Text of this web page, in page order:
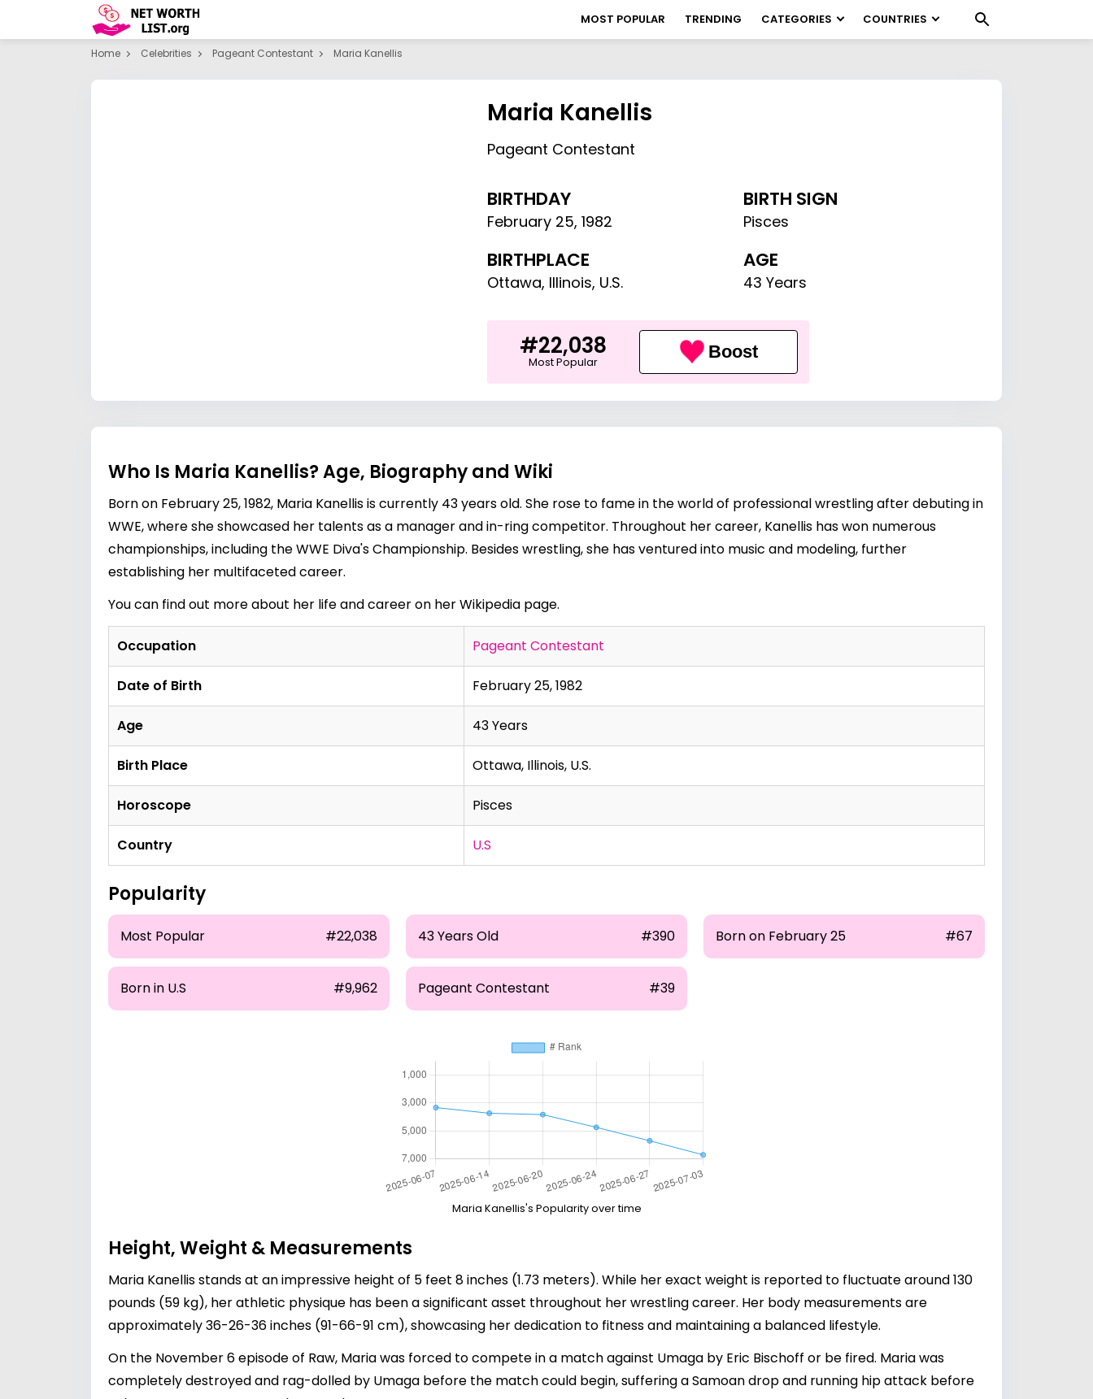
MOST POPULAR TRENDING CATEGORIES COUNTRIES
Home Celebrities Pageant Contestant Maria Kanellis
Maria Kanellis
Pageant Contestant
BIRTHDAY
February 25,1982
BIRTH SIGN
Pisces
BIRTHPLACE
Ottawa, Illinois, U.S.
AGE
43 Years
#22,038
Most Popular Boost
Who Is Maria Kanellis? Age, Biography and Wiki
Born on February 25, 1982, Maria Kanellis is currently 43 years old. She rose to fame in the world of professional wrestling after debuting in
WWE, where she showcased her talents as a manager and in-ring competitor. Throughout her career, Kanellis has won numerous
championships, including the WWE Diva's Championship. Besides wrestling, she has ventured into music and modeling, further
establishing her multifaceted career.
You can find out more about her life and career on herWikipedia page.
Occupation Pageant Contestant
Date of Birth February 25, 1982
Age 43 Years
Birth Place Ottawa, Illinois, U.S.
Horoscope Pisces
Country U.S
Popularity
Most Popular #22,038 43 Years Old #390 Born on February 25 #67
Born in U.S #9,962 Pageant Contestant #39
Maria Kanellis's Popularity over time
Height, Weight & Measurements
Maria Kanellis stands at an impressive height of 5 feet 8 inches (1.73 meters). While her exact weight is reported to fluctuate around 130
pounds (59 kg), her athletic physique has been a significant asset throughout her wrestling career. Her body measurements are
approximately 36-26-36 inches (91-66-91 cm), showcasing her dedication to fitness and maintaining a balanced lifestyle.
On the November 6 episode of Raw, Maria was forced to compete in a match against Umaga by Eric Bischoff or be fired. Maria was
completely destroyed and rag-dolled by Umaga before the match could begin, suffering a Samoan drop and running hip attack before